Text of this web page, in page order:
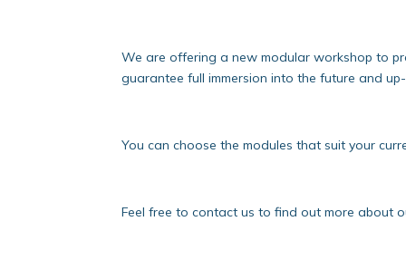
We are offering a new modular workshop to
guarantee full immersion into the future and
You can choose the modules that suit your
Feel free to contact us to find out more about